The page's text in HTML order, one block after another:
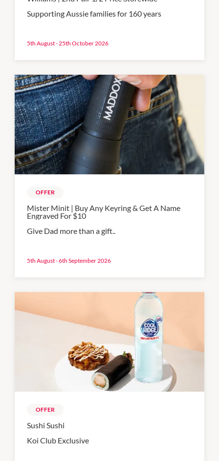
Supporting Aussie families for 160 years
5th August - 25th October 2026
OFFER
Mister Minit | Buy Any Keyring & Get A Name
Engraved For $10
Give Dad more than a gift..
5th August - 6th September 2026
OFFER
Sushi Sushi
Koi Club Exclusive